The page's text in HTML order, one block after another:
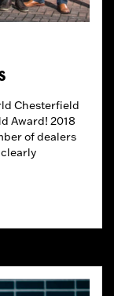
Chesterfield
Award! 2018
of dealers